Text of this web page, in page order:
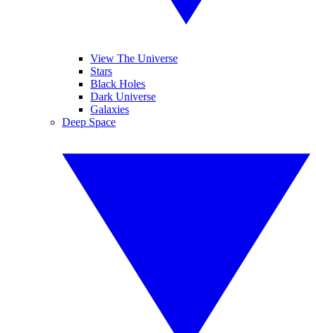
View The Universe
Stars
Black Holes
Dark Universe
Galaxies
Deep Space